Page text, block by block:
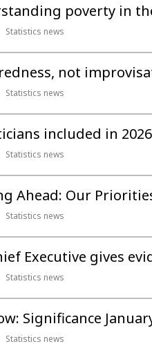
poverty in
Statistics news
not
Statistics news
included in
Statistics news
Ahead: Our
Statistics news
Executive gives
Statistics news
Significance
Statistics news